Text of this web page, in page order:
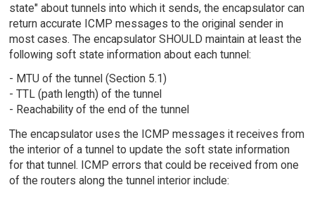
state" about tunnels into which it sends, the encapsulator can
return accurate ICMP messages to the original sender in
most cases. The encapsulator SHOULD maintain at least the
following soft state information about each tunnel:
- MTU of the tunnel (Section 5.1)
- TTL (path length) of the tunnel
- Reachability of the end of the tunnel
The encapsulator uses the ICMP messages it receives from
the interior of a tunnel to update the soft state information
for that tunnel. ICMP errors that could be received from one
of the routers along the tunnel interior include: